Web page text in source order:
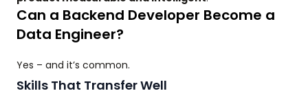
Can a Backend Developer Become a
Data Engineer?
Yes – and it’s common.
Skills That Transfer Well